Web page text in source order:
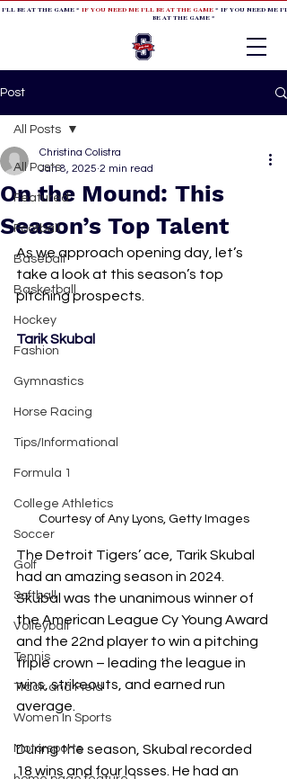
BE AT THE GAME * IF YOU NEED ME I'LL BE AT THE GAME* IF YOU NEED ME
BE AT THE GAME *
Post
All Posts
Featured
Football
Baseball
Basketball
Hockey
Fashion
Gymnastics
Horse Racing
Tips/Informational
Formula 1
College Athletics
Soccer
Golf
Softball
Volleyball
Tennis
Track and Field
Women In Sports
Motorsports
All Posts
On the Mound: This
Season’s Top Talent
Christina Colistra
Jan 8, 2025 2 min read
As we approach opening day, let’s
take a look at this season’s top
pitching prospects.
Tarik Skubal
Courtesy of Any Lyons, Getty Images
The Detroit Tigers’ ace, Tarik Skubal
had an amazing season in 2024.
Skubal was the unanimous winner of
the American League Cy Young Award
and the 22nd player to win a pitching
triple crown – leading the league in
wins, strikeouts, and earned run
average.
During the season, Skubal recorded
18 wins and four losses. He had an